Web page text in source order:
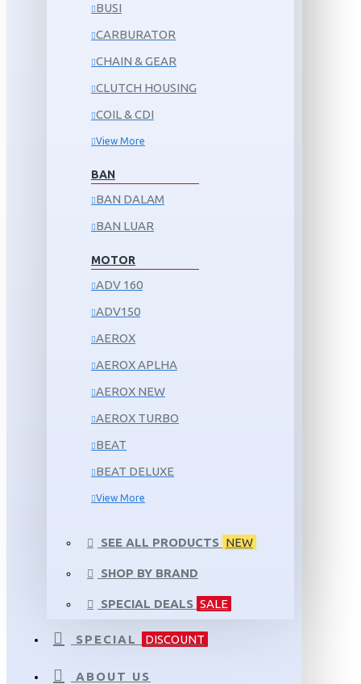
BUSI
CARBURATOR
CHAIN & GEAR
CLUTCH HOUSING
COIL & CDI
View More
BAN
BAN DALAM
BAN LUAR
MOTOR
ADV 160
ADV150
AEROX
AEROX APLHA
AEROX NEW
AEROX TURBO
BEAT
BEAT DELUXE
View More
SEE ALL PRODUCTS NEW
SHOP BY BRAND
SPECIAL DEALS SALE
SPECIAL DISCOUNT
ABOUT US